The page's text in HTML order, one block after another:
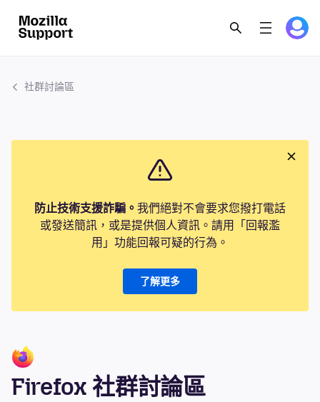
社群討論區
防止技術支援詐騙。 我們絕對不會要求您撥打電話
或發送簡訊，或是提供個人資訊。請用「回報濫
用」功能回報可疑的行為。
了解更多
Firefox 社群討論區